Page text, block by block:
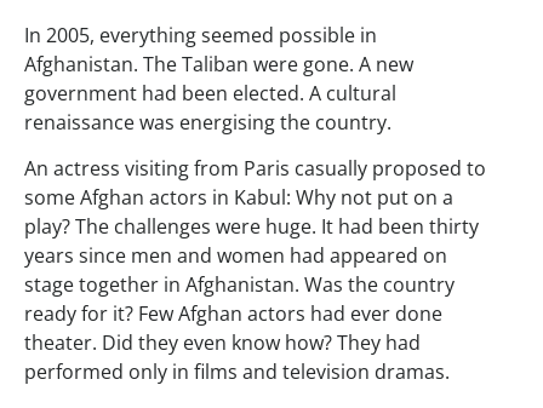
In 2005, everything seemed possible in
Afghanistan. The Taliban were gone. A new
government had been elected. A cultural
renaissance was energising the country.
An actress visiting from Paris casually proposed to
some Afghan actors in Kabul: Why not put on a
play? The challenges were huge. It had been thirty
years since men and women had appeared on
stage together in Afghanistan. Was the country
ready for it? Few Afghan actors had ever done
theater. Did they even know how? They had
performed only in films and television dramas.